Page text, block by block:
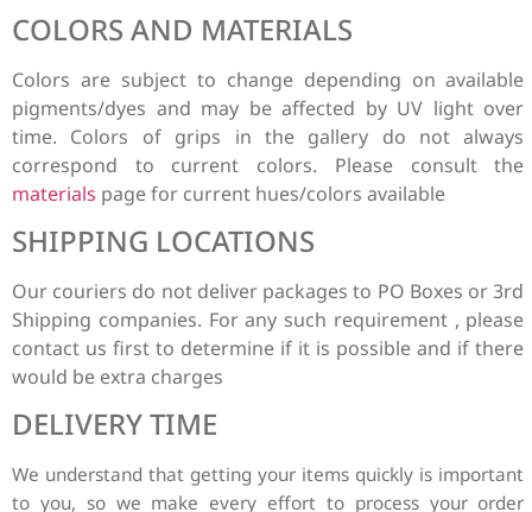
COLORS AND MATERIALS
Colors are subject to change depending on available
pigments/dyes and may be affected by UV light over
time. Colors of grips in the gallery do not always
correspond to current colors. Please consult the
materials page for current hues/colors available
SHIPPING LOCATIONS
Our couriers do not deliver packages to PO Boxes or 3rd
Shipping companies. For any such requirement , please
contact us first to determine if it is possible and if there
would be extra charges
DELIVERY TIME
We understand that getting your items quickly is important
to you, so we make every effort to process your order